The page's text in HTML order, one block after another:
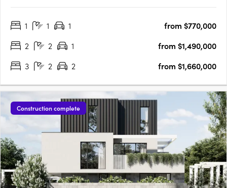
offering a rare opportunity to secure a modern home in the
1 1 1
from $770,000
2
2 1
from $1,490,000
3
2 2 from $1,660,000
Construction complete